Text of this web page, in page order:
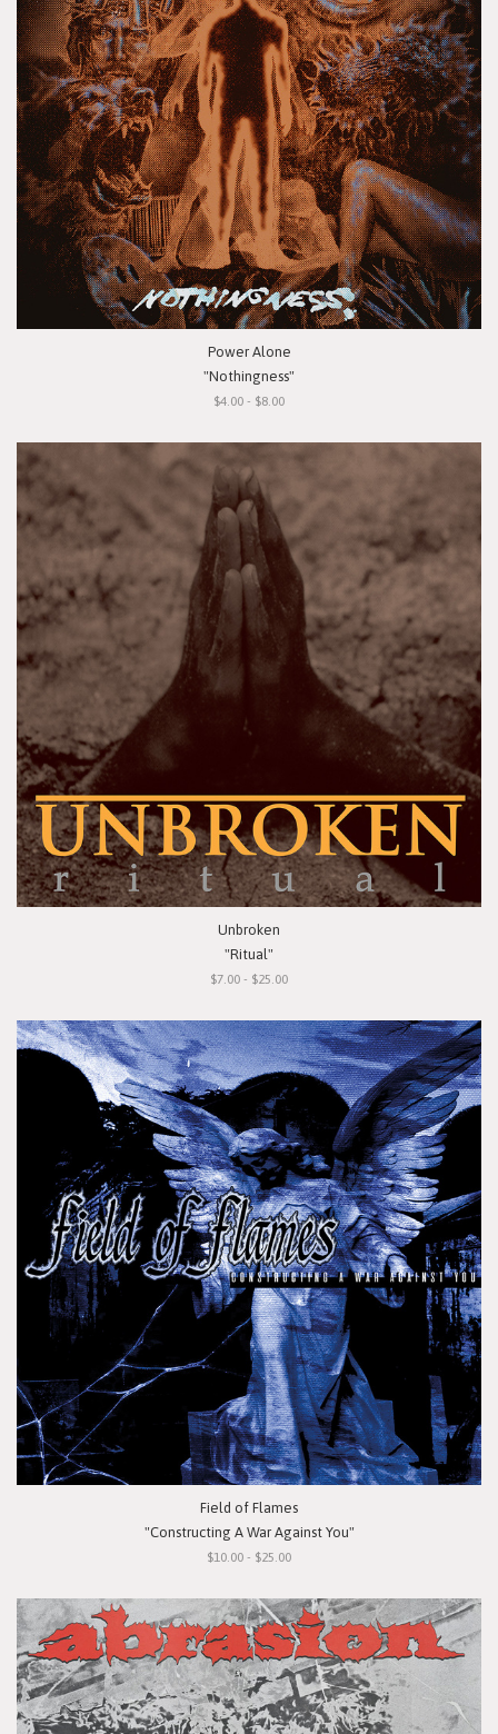
Power Alone
"Nothingness"
$4.00 - $8.00
Unbroken
"Ritual"
$7.00 - $25.00
Field of Flames
"Constructing A War Against You"
$10.00 - $25.00